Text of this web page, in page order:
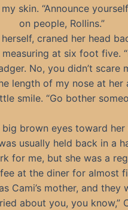
skin. “Announce
on people, Rollins.”
craned her head
at six foot five.
No, you didn’t scare
length of my nose at her
smile. “Go bother
brown eyes toward her
usually held back in a
for me, but she was a
at the diner for almost
Cami’s mother, and they
about you, you know,”